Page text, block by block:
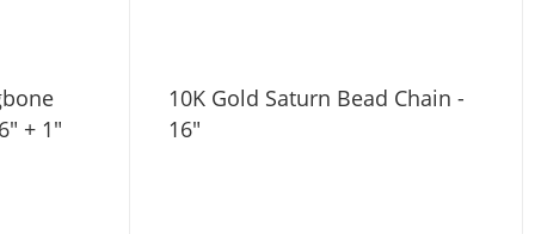
+ 1"
10K Gold Saturn Bead Chain -
16"